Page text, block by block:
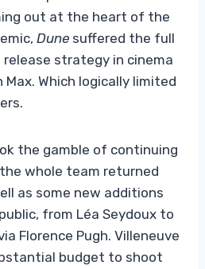
out at the heart of the
Dune suffered the full
strategy in cinema
Which logically limited
the gamble of continuing
whole team returned
as some new additions
from Léa Seydoux to
Florence Pugh. Villeneuve
budget to shoot